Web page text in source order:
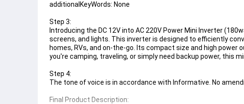
additionalKeyWords: None
Step 3:
Introducing the DC 12V into AC 220V Power Mini Inverter
screens, and lights. This inverter is designed to efficiently
homes, RVs, and on-the-go. Its compact size and high
you're camping, traveling, or simply need backup power, this
Step 4:
The tone of voice is in accordance with Informative. No
Final Product Description: